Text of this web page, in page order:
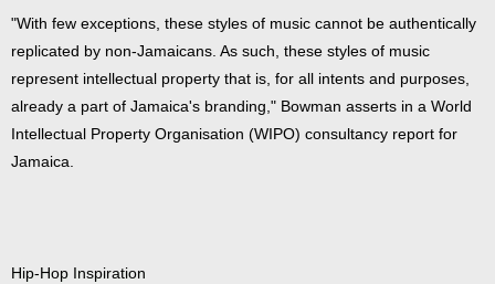
"With few exceptions, these styles of music cannot be authentically
replicated by non-Jamaicans. As such, these styles of music
represent intellectual property that is, for all intents and purposes,
already a part of Jamaica's branding," Bowman asserts in a World
Intellectual Property Organisation (WIPO) consultancy report for
Jamaica.
Hip-Hop Inspiration